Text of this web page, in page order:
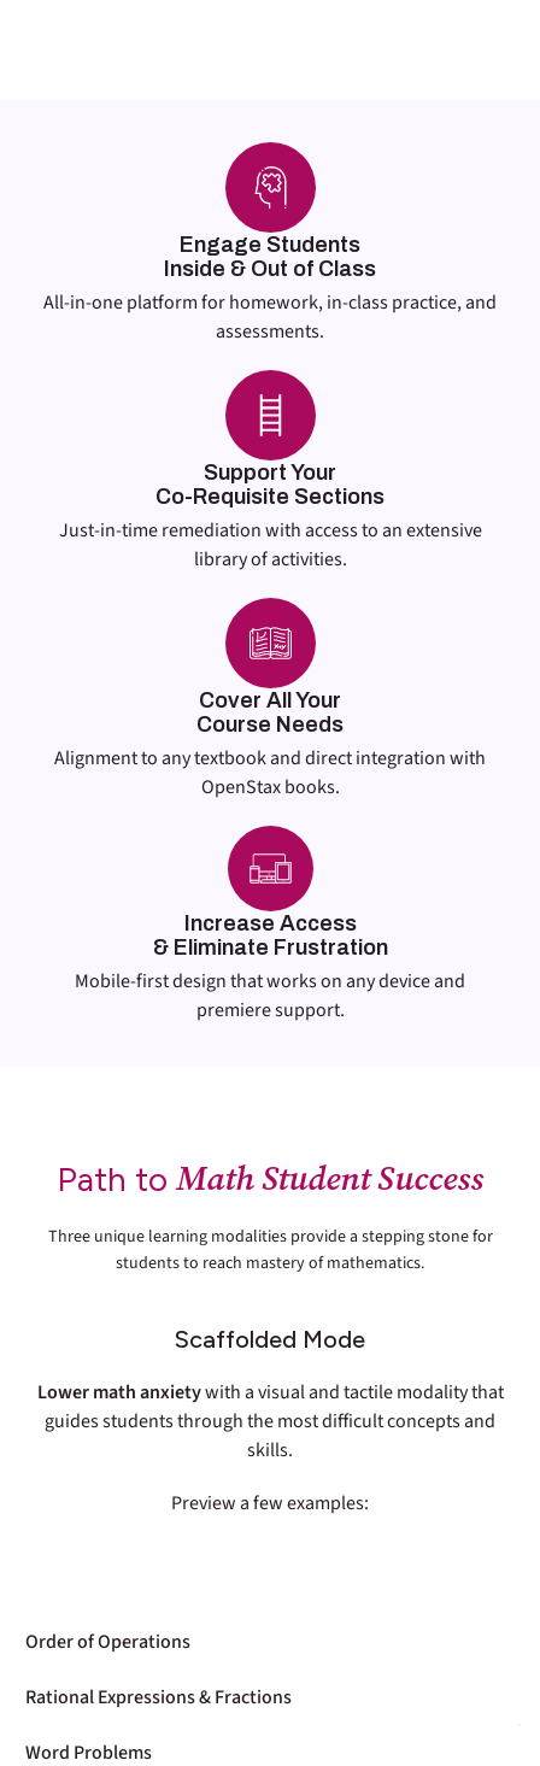
Engage Students
Inside & Out of Class
All-in-one platform for homework, in-class practice, and
assessments.
Support Your
Co-Requisite Sections
Just-in-time remediation with access to an extensive
library of activities.
Cover All Your
Course Needs
Alignment to any textbook and direct integration with
OpenStax books.
Increase Access
& Eliminate Frustration
Mobile-first design that works on any device and
premiere support.
Path to Math Student Success
Three unique learning modalities provide a stepping stone for
students to reach mastery of mathematics.
Scaffolded Mode
Lower math anxietywith a visual and tactile modality that
guides students through the most difficult concepts and
skills.
Preview a few examples:
Order of Operations
Rational Expressions & Fractions
Word Problems